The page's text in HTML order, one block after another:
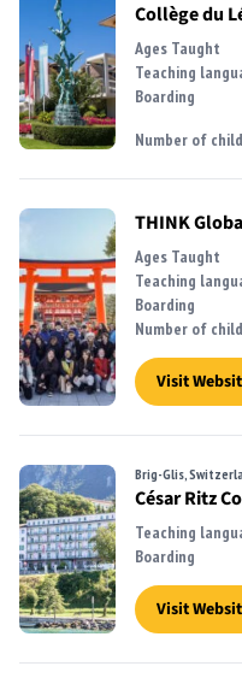
Collège du
Ages Taught
Teaching
Boarding
Number of
THINK
Ages Taught
Teaching
Boarding
Number of
Visit
Brig-Glis,
César Ritz
Teaching
Boarding
Visit